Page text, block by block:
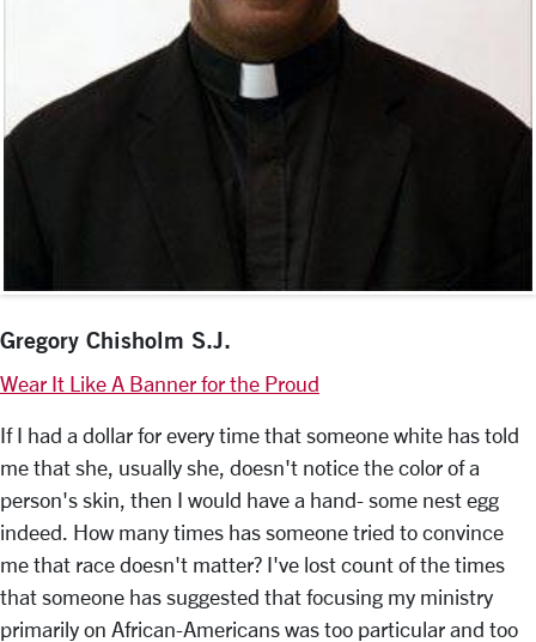
Gregory Chisholm S.J.
Wear It Like A Banner for the Proud
If I had a dollar for every time that someone white has told
me that she, usually she, doesn't notice the color of a
person's skin, then I would have a hand- some nest egg
indeed. How many times has someone tried to convince
me that race doesn't matter? I've lost count of the times
that someone has suggested that focusing my ministry
primarily on African-Americans was too particular and too